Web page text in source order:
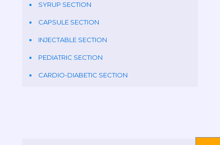
SYRUP SECTION
CAPSULE SECTION
INJECTABLE SECTION
PEDIATRIC SECTION
CARDIO-DIABETIC SECTION